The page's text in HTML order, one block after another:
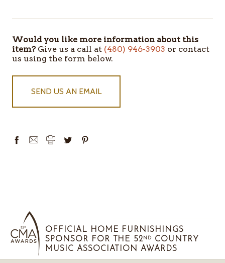
STOCK
Would you like more information about this
item?Give us a call at (480) 946-3903 or contact
us using the form below.
SEND US AN EMAIL
OFFICIAL HOME FURNISHINGS
SPONSOR FOR THE 52ND
COUNTRY
MUSIC ASSOCIATION AWARDS